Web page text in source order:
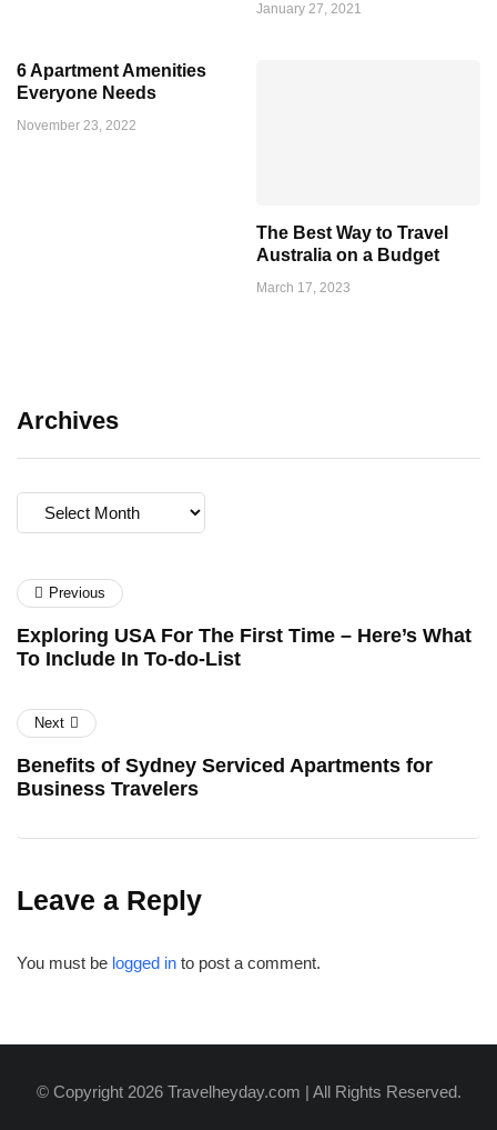
January 27, 2021
6 Apartment Amenities
Everyone Needs
November 23, 2022
The Best Way to Travel
Australia on a Budget
March 17, 2023
Archives
Archives
Previous
Exploring USA For The First Time – Here’s What
To Include In To-do-List
Next
Benefits of Sydney Serviced Apartments for
Business Travelers
Leave a Reply
You must be logged in to post a comment.
© Copyright 2026 Travelheyday.com | All Rights Reserved.